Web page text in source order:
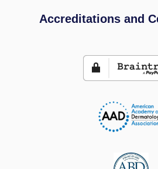
Accreditations and